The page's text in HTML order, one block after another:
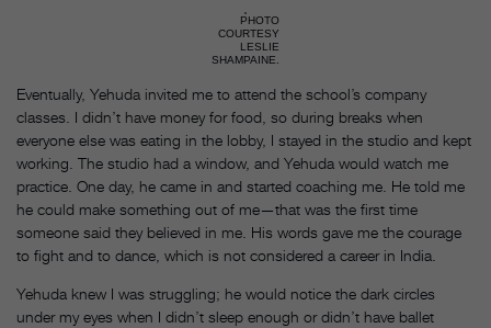
PHOTO
COURTESY
LESLIE
SHAMPAINE.
Eventually, Yehuda invited me to attend the school’s company
classes. I didn’t have money for food, so during breaks when
everyone else was eating in the lobby, I stayed in the studio and kept
working. The studio had a window, and Yehuda would watch me
practice. One day, he came in and started coaching me. He told me
he could make something out of me—that was the first time
someone said they believed in me. His words gave me the courage
to fight and to dance, which is not considered a career in India.
Yehuda knew I was struggling; he would notice the dark circles
under my eyes when I didn’t sleep enough or didn’t have ballet